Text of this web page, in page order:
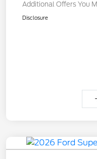
Additional Offers You
Disclosure